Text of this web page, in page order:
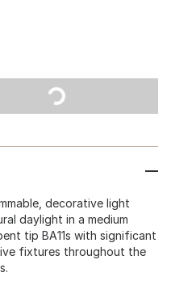
decorative light
daylight in a medium
tip BA11s with significant
fixtures throughout the